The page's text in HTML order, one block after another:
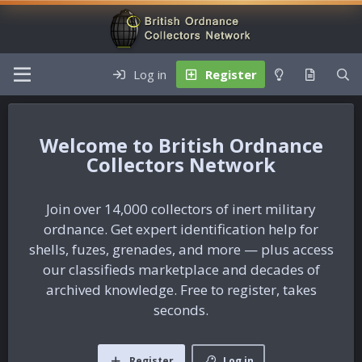
Log in Register
British Ordnance
Collectors Network
Join over 14,000 collectors of inert military
ordnance. Get expert identification help for
shells, fuzes, grenades, and more — plus access
our classifieds marketplace and decades of
archived knowledge. Free to register, takes
seconds.